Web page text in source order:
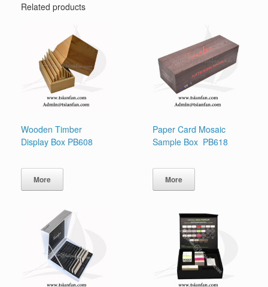
Related products
Wooden Timber
Display Box PB608
More
Paper Card Mosaic
Sample Box PB618
More